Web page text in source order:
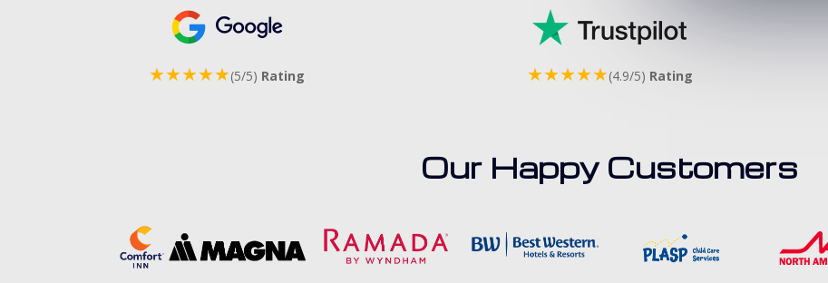
★★★★★(5/5) Rating ★★★★★(4.9/5) Rating
Our Happy Customers